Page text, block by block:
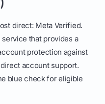
direct: Meta Verified.
that provides a
protection against
account support.
blue check for eligible